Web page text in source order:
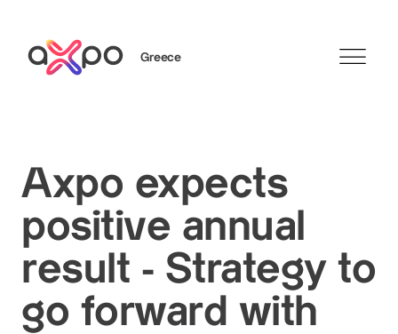
Greece
Axpo expects
positive annual
result - Strategy to
go forward with